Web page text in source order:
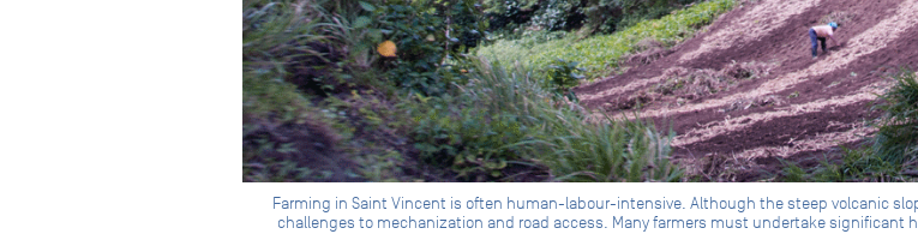
Farming in Saint Vincent is often human-labour-intensive. Although the steep volcanic
challenges to mechanization and road access. Many farmers must undertake significant